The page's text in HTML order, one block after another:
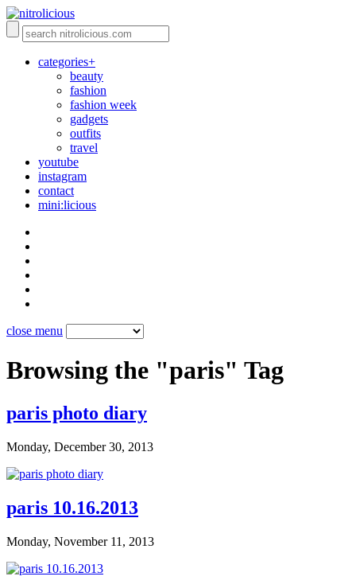
categories+
beauty
fashion
fashion week
gadgets
outfits
travel
youtube
instagram
contact
mini:licious
close menu
Browsing the "paris" Tag
paris photo diary
Monday, December 30, 2013
paris 10.16.2013
Monday, November 11, 2013